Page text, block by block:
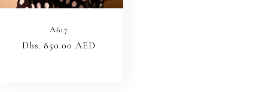
A617
Regular
Dhs. 850.00 AED